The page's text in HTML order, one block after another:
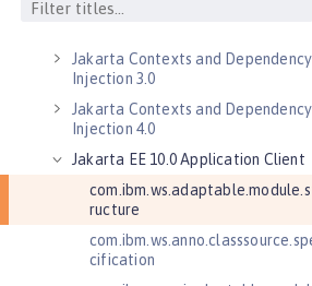
Jakarta Contexts and Dependency
Injection 3.0
Jakarta Contexts and Dependency
Injection 4.0
Jakarta EE 10.0 Application Client
ructure
cification